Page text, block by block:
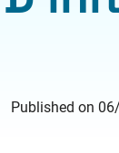
Published on